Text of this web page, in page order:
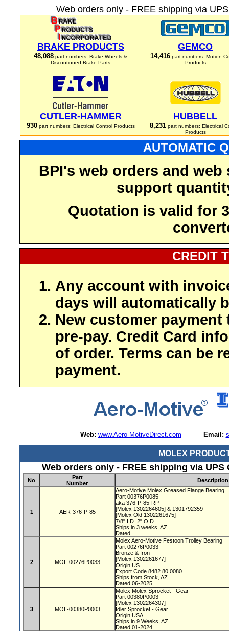
Web orders only - FREE shipping via
BRAKE PRODUCTS
48,088 part numbers: Brake Wheels &
Discontinued Brake Parts
GEMCO
14,416 part numbers: Motion
Products
CUTLER-HAMMER
930part numbers: Electrical Control Products
HUBBELL
8,231part numbers: Electrical
Products
AUTOMATIC
BPI's web orders and
support
Quotation is valid for
CREDIT
Any account with
days will automatically
New customer payment
pre-pay. Credit Card
of order. Terms can be
payment.
Web: www.Aero-MotiveDirect.com Email:
MOLEX
Web orders only - FREE shipping via
No
Part
Number
Description
1 AER-376-P-85
Aero-Motive Molex Greased Flange Bearing
Part 00376P0085
aka 376-P-85-RP
[Molex 1302264605] & 1301792359
[Molex Old 1302261675]
7/8" I.D. 2" O.D
Ships in 3 weeks, AZ
Dated
2 MOL-00276P0033
Molex Aero-Motive Festoon Trolley Bearing
Part 00276P0033
Bronze & Iron
[Molex 1302261677]
Origin US
Export Code 8482.80.0080
Ships from Stock, AZ
Dated 06-2025
3 MOL-00380P0003
Molex Molex Sprocket - Gear
Part 00380P0003
[Molex 1302264307]
Idler Sprocket - Gear
Origin USA
Ships in 9 Weeks, AZ
Dated 01-2024